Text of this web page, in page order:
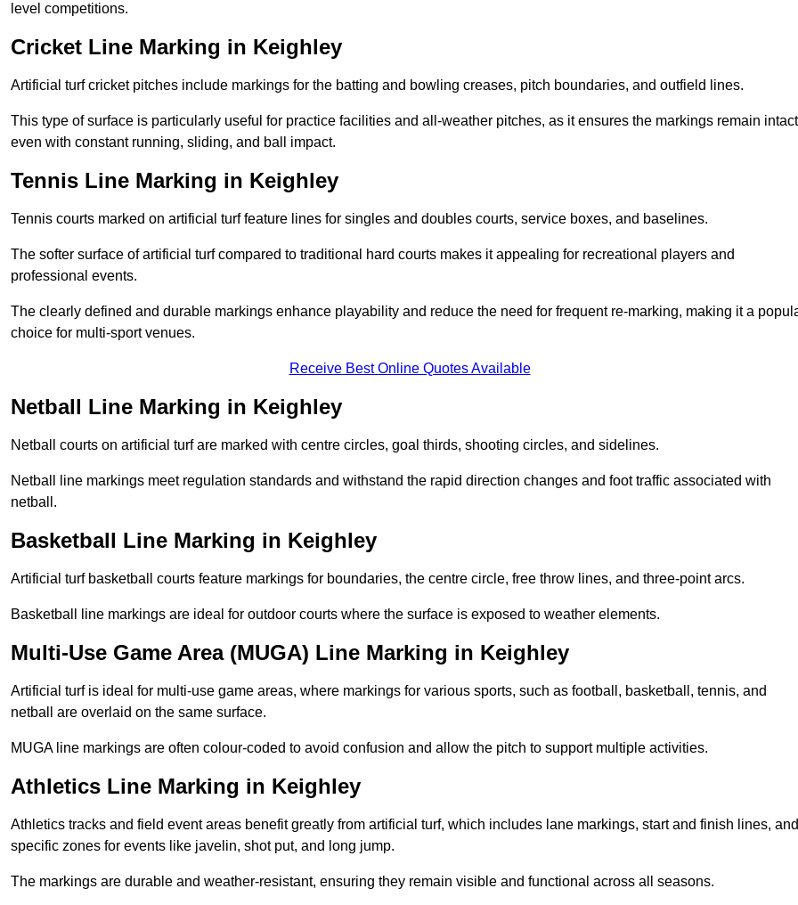
level competitions.
Cricket Line Marking in Keighley
Artificial turf cricket pitches include markings for the batting and bowling creases, pitch boundaries, and outfield lines.
This type of surface is particularly useful for practice facilities and all-weather pitches, as it ensures the markings remain intact
even with constant running, sliding, and ball impact.
Tennis Line Marking in Keighley
Tennis courts marked on artificial turf feature lines for singles and doubles courts, service boxes, and baselines.
The softer surface of artificial turf compared to traditional hard courts makes it appealing for recreational players and
professional events.
The clearly defined and durable markings enhance playability and reduce the need for frequent re-marking, making it a
choice for multi-sport venues.
Receive Best Online Quotes Available
Netball Line Marking in Keighley
Netball courts on artificial turf are marked with centre circles, goal thirds, shooting circles, and sidelines.
Netball line markings meet regulation standards and withstand the rapid direction changes and foot traffic associated with
netball.
Basketball Line Marking in Keighley
Artificial turf basketball courts feature markings for boundaries, the centre circle, free throw lines, and three-point arcs.
Basketball line markings are ideal for outdoor courts where the surface is exposed to weather elements.
Multi-Use Game Area (MUGA) Line Marking in Keighley
Artificial turf is ideal for multi-use game areas, where markings for various sports, such as football, basketball, tennis, and
netball are overlaid on the same surface.
MUGA line markings are often colour-coded to avoid confusion and allow the pitch to support multiple activities.
Athletics Line Marking in Keighley
Athletics tracks and field event areas benefit greatly from artificial turf, which includes lane markings, start and finish lines, and
specific zones for events like javelin, shot put, and long jump.
The markings are durable and weather-resistant, ensuring they remain visible and functional across all seasons.